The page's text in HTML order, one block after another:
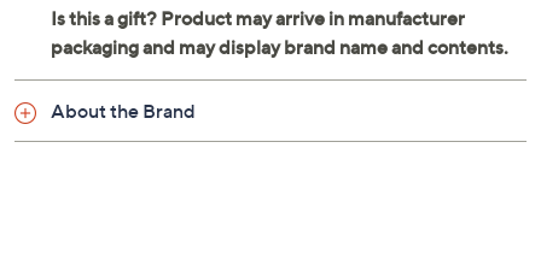
About the Brand